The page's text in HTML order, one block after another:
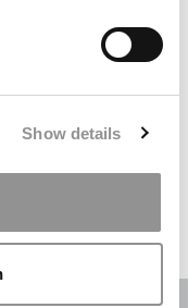
Show details
The U.S. (161 views)
|POETS&QUANTS